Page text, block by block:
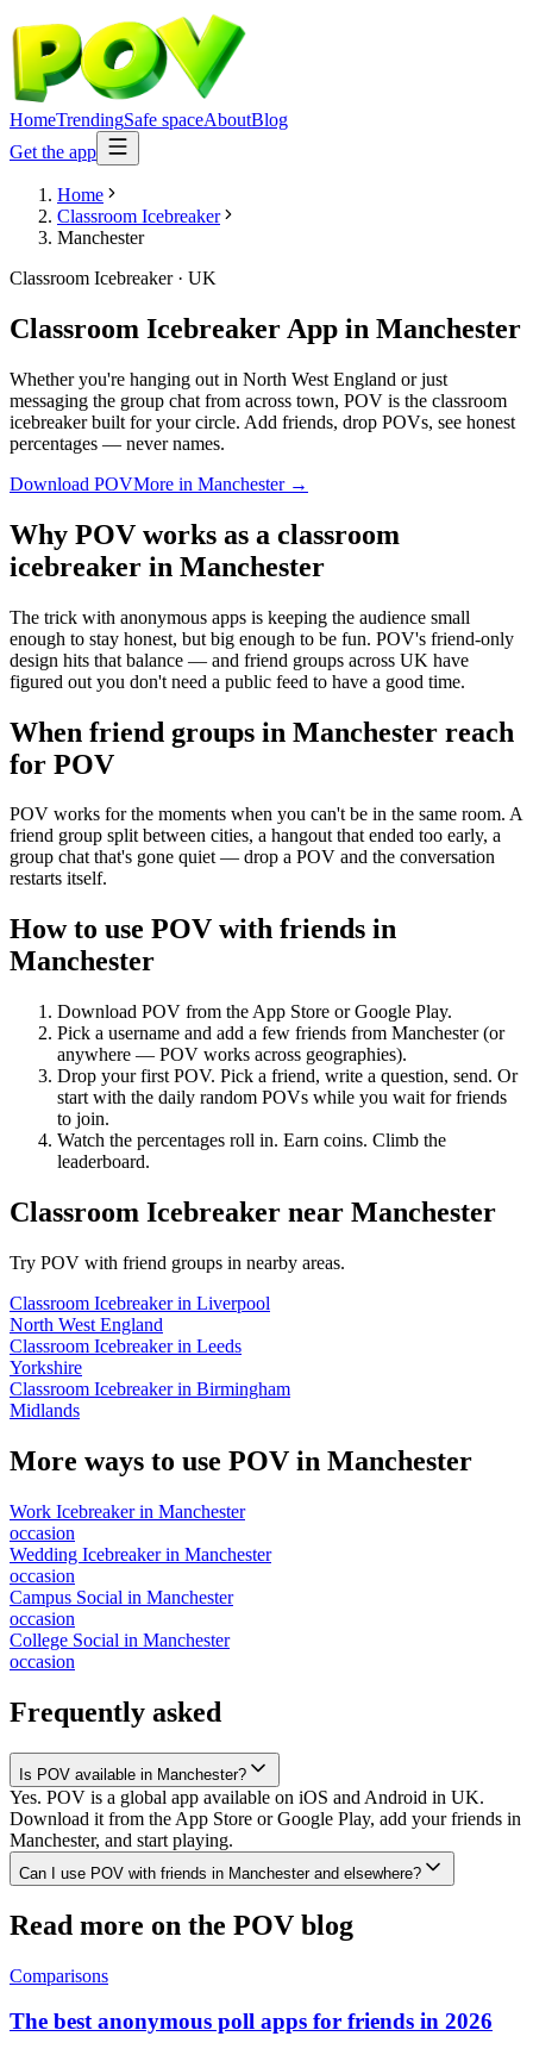
HomeTrendingSafe spaceAboutBlog
Get the app
Home
Classroom Icebreaker
Manchester
Classroom Icebreaker· UK
Classroom Icebreaker App in Manchester
Whether you're hanging out in North West England or just
messaging the group chat from across town, POV is the classroom
icebreaker built for your circle. Add friends, drop POVs, see honest
percentages — never names.
Download POVMore in Manchester→
Why POV works as a classroom
icebreaker in Manchester
The trick with anonymous apps is keeping the audience small
enough to stay honest, but big enough to be fun. POV's friend-only
design hits that balance — and friend groups across UK have
figured out you don't need a public feed to have a good time.
When friend groups in Manchester reach
for POV
POV works for the moments when you can't be in the same room. A
friend group split between cities, a hangout that ended too early, a
group chat that's gone quiet — drop a POV and the conversation
restarts itself.
How to use POV with friends in
Manchester
Download POV from the App Store or Google Play.
Pick a username and add a few friends from Manchester(or
anywhere — POV works across geographies).
Drop your first POV. Pick a friend, write a question, send. Or
start with the daily random POVs while you wait for friends
to join.
Watch the percentages roll in. Earn coins. Climb the
leaderboard.
Classroom Icebreaker near Manchester
Try POV with friend groups in nearby areas.
Classroom Icebreakerin Liverpool
North West England
Classroom Icebreakerin Leeds
Yorkshire
Classroom Icebreakerin Birmingham
Midlands
More ways to use POV in Manchester
Work Icebreakerin Manchester
occasion
Wedding Icebreakerin Manchester
occasion
Campus Social in Manchester
occasion
College Social in Manchester
occasion
Frequently asked
Is POV available in Manchester?
Yes. POV is a global app available on iOS and Android in UK.
Download it from the App Store or Google Play, add your friends in
Manchester, and start playing.
Can I use POV with friends in Manchester and elsewhere?
Read more on the POV blog
Comparisons
The best anonymous poll apps for friends in 2026